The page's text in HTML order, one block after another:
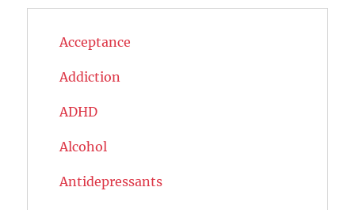
Acceptance
Addiction
ADHD
Alcohol
Antidepressants